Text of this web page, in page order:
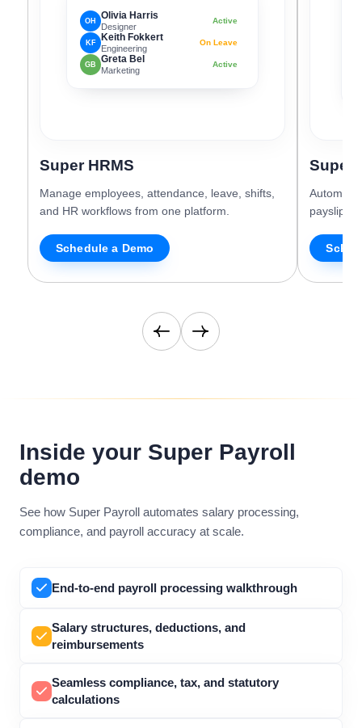
OH Olivia Harris
Designer
Active
KF Keith Fokkert
Engineering
On Leave
GB Greta Bel
Marketing
Active
Super HRMS
Manage employees, attendance, leave, shifts,
and HR workflows from one platform.
Schedule a Demo
Super
payslips,
Inside your Super Payroll
demo
See how Super Payroll automates salary processing,
compliance, and payroll accuracy at scale.
End-to-end payroll processing walkthrough
Salary structures, deductions, and
reimbursements
Seamless compliance, tax, and statutory
calculations